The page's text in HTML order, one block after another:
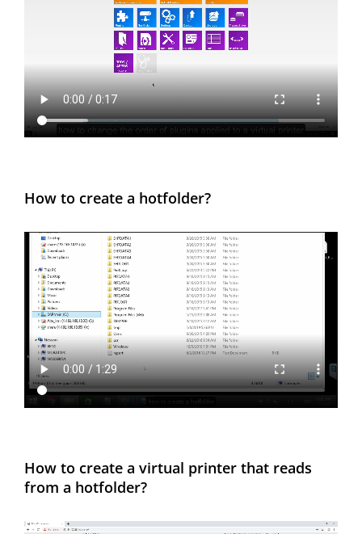
How to create a hotfolder?
How to create a virtual printer that reads
from a hotfolder?